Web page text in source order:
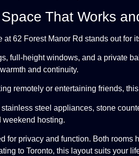
That Works
at 62 Forest Manor Rd stands out for
full-height windows, and a private
and continuity.
remotely or entertaining friends,
steel appliances, stone
weekend hosting.
for privacy and function. Both
to Toronto, this layout suits your